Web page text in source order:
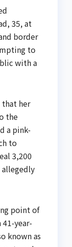
35, at
border
to
with a
that her
the
a pink-
to
3,200
allegedly
point of
year-
known as